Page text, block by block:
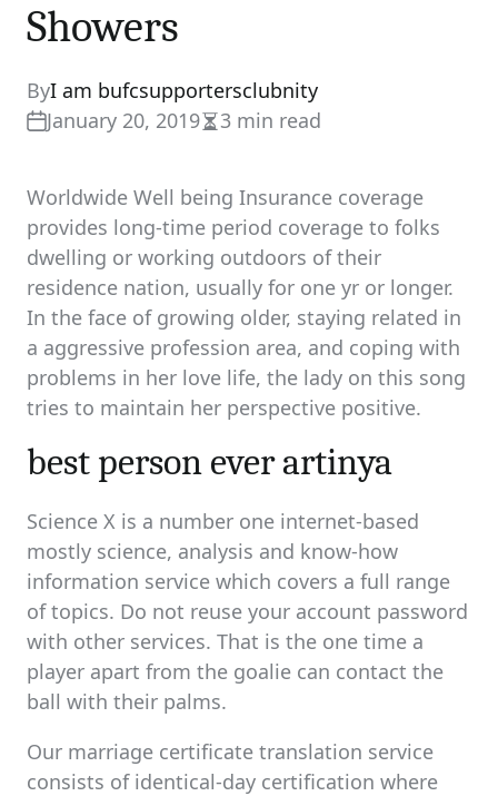
Showers
ByI am bufcsupportersclubnity
January 20, 2019Estimated
time
3 min read
Worldwide Well being Insurance coverage
provides long-time period coverage to folks
dwelling or working outdoors of their
residence nation, usually for one yr or longer.
In the face of growing older, staying related in
a aggressive profession area, and coping with
problems in her love life, the lady on this song
tries to maintain her perspective positive.
best person ever artinya
Science X is a number one internet-based
mostly science, analysis and know-how
information service which covers a full range
of topics. Do not reuse your account password
with other services. That is the one time a
player apart from the goalie can contact the
ball with their palms.
Our marriage certificate translation service
consists of identical-day certification where